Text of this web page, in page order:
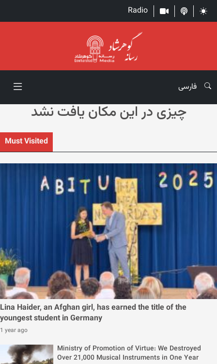
Radio
فارسی
چیزی در این مکان یافت نشد
Must Visited
Lina Haider, an Afghan girl, has earned the title of the
youngest student in Germany
1 year ago
Ministry of Promotion of Virtue: We Destroyed
Over 21,000 Musical Instruments in One Year